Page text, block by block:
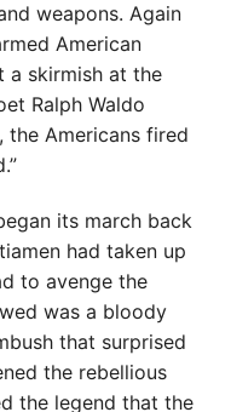
weapons. Again
American
a skirmish at the
Ralph Waldo
the Americans fired
its march back
had taken up
to avenge the
was a bloody
that surprised
the rebellious
the legend that the